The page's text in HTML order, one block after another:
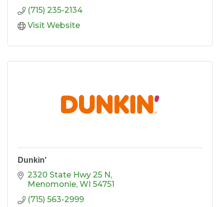
(715) 235-2134
Visit Website
Dunkin'
2320 State Hwy 25 N
Menomonie WI 54751
(715) 563-2999